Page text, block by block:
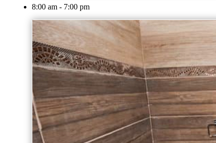
8:00 am - 7:00 pm